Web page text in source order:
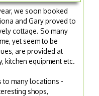
we soon booked
and Gary proved to
cottage. So many
yet seem to be
are provided at
kitchen equipment etc.
to many locations -
shops,